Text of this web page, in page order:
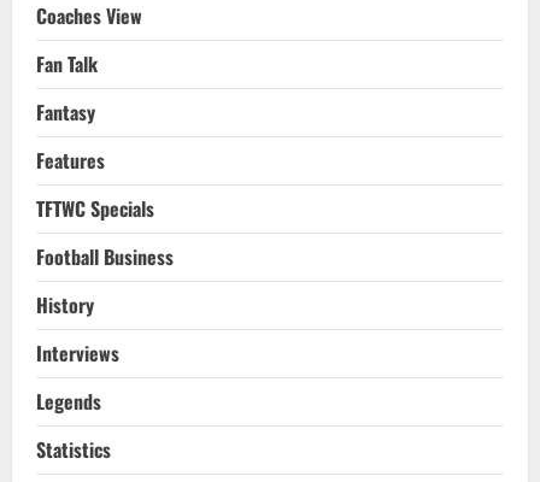
Coaches View
Fan Talk
Fantasy
Features
TFTWC Specials
Football Business
History
Interviews
Legends
Statistics